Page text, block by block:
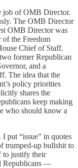
job of OMB Director.
The OMB Director
OMB Director was
the Freedom
Chief of Staff.
former Republican
and a
The idea that the
policy priorities
shares the
keep making
who should know a
I put “issue” in quotes
trumped-up bullshit to
to justify their
Republicans —